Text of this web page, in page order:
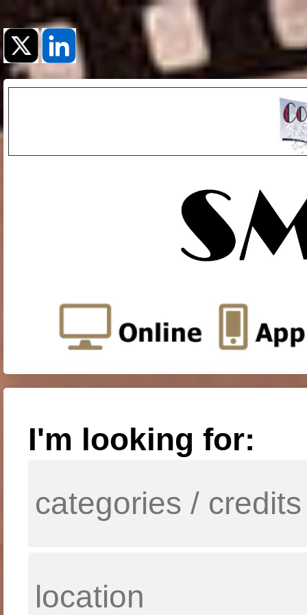
I'm looking for: